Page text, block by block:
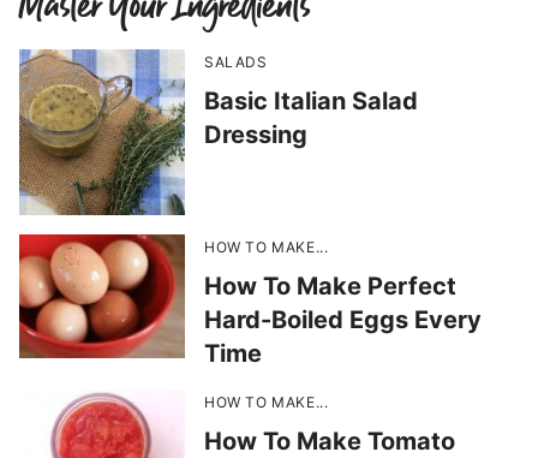
SALADS
Basic Italian Salad
Dressing
HOW TO MAKE...
How To Make Perfect
Hard-Boiled Eggs Every
Time
HOW TO MAKE...
How To Make Tomato